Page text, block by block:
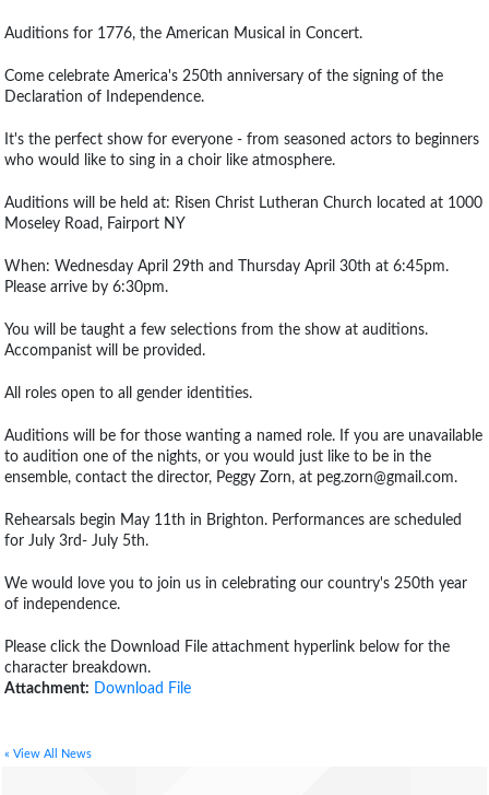
Auditions for 1776, the American Musical in Concert.
Come celebrate America's 250th anniversary of the signing of the
Declaration of Independence.
It's the perfect show for everyone - from seasoned actors to beginners
who would like to sing in a choir like atmosphere.
Auditions will be held at: Risen Christ Lutheran Church located at 1000
Moseley Road, Fairport NY
When: Wednesday April 29th and Thursday April 30th at 6:45pm.
Please arrive by 6:30pm.
You will be taught a few selections from the show at auditions.
Accompanist will be provided.
All roles open to all gender identities.
Auditions will be for those wanting a named role. If you are unavailable
to audition one of the nights, or you would just like to be in the
ensemble, contact the director, Peggy Zorn, at peg.zorn@gmail.com.
Rehearsals begin May 11th in Brighton. Performances are scheduled
for July 3rd- July 5th.
We would love you to join us in celebrating our country's 250th year
of independence.
Please click the Download File attachment hyperlink below for the
character breakdown.
Attachment: Download File
« View All News